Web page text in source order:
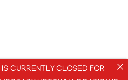
CURRENTLY CLOSED FOR